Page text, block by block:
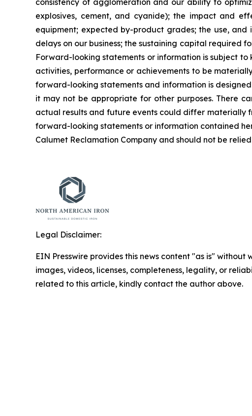
explosives, cement, and cyanide); the impact and
equipment; expected by-product grades; the use, and
delays on our business; the sustaining capital required
Forward-looking statements or information is subject
activities, performance or achievements to be
forward-looking statements and information is
it may not be appropriate for other purposes. There
actual results and future events could differ materially
forward-looking statements or information contained
Calumet Reclamation Company and should not be
Legal Disclaimer:
EIN Presswire provides this news content "as is"
images, videos, licenses, completeness, legality, or
related to this article, kindly contact the author above.